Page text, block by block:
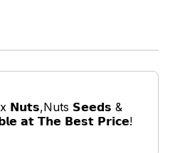
𝗡𝘂𝘁𝘀,Nuts 𝗦𝗲𝗲𝗱𝘀 &
𝗮𝘁 𝗧𝗵𝗲 𝗕𝗲𝘀𝘁 𝗣𝗿𝗶𝗰𝗲!